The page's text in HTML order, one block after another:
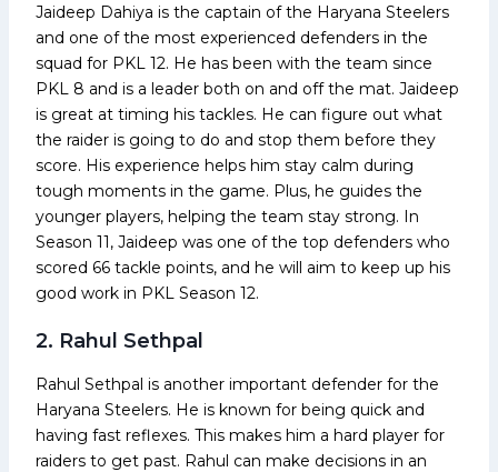
Jaideep Dahiya is the captain of the Haryana Steelers
and one of the most experienced defenders in the
squad for PKL 12. He has been with the team since
PKL 8 and is a leader both on and off the mat. Jaideep
is great at timing his tackles. He can figure out what
the raider is going to do and stop them before they
score. His experience helps him stay calm during
tough moments in the game. Plus, he guides the
younger players, helping the team stay strong. In
Season 11, Jaideep was one of the top defenders who
scored 66 tackle points, and he will aim to keep up his
good work in PKL Season 12.
2. Rahul Sethpal
Rahul Sethpal is another important defender for the
Haryana Steelers. He is known for being quick and
having fast reflexes. This makes him a hard player for
raiders to get past. Rahul can make decisions in an